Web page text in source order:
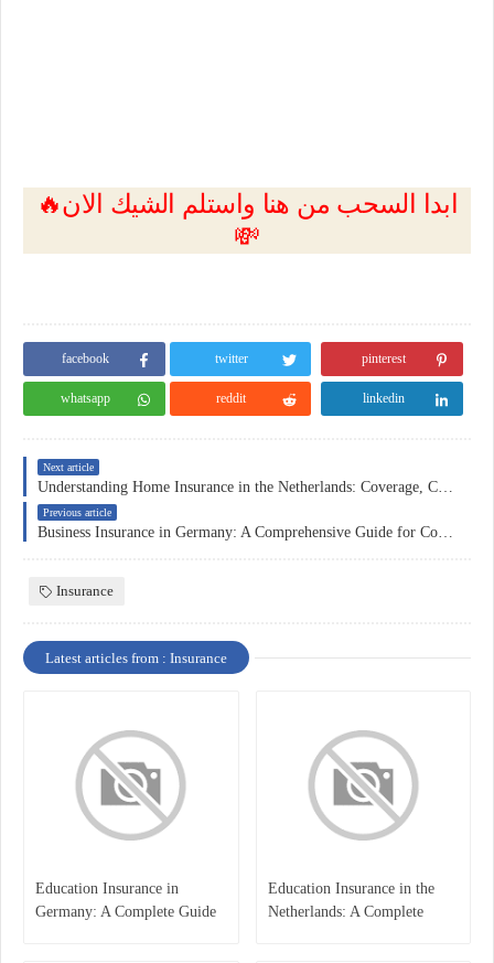
🔥ابدا السحب من هنا واستلم الشيك الان
💸
facebook twitter pinterest
whatsapp reddit linkedin
Next article
Previous article
Insurance
Latest articles from : Insurance
Education Insurance in
Germany: A Complete Guide
Education Insurance in the
Netherlands: A Complete